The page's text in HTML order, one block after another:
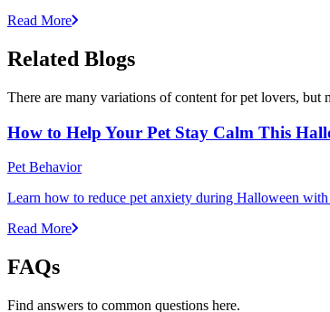
Read More
Related Blogs
There are many variations of content for pet lovers, but
How to Help Your Pet Stay Calm This
Pet Behavior
Learn how to reduce pet anxiety during Halloween
Read More
FAQs
Find answers to common questions here.